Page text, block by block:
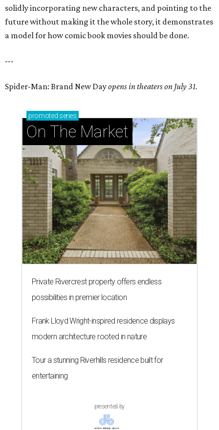
solidly incorporating new characters, and pointing to the
future without making it the whole story, it demonstrates
a model for how comic book movies should be done.
---
Spider-Man: Brand New Dayopens in theaters on July 31.
promoted series
On The Market
Private Rivercrest property offers endless
possibilities in premier location
Frank Lloyd Wright-inspired residence displays
modern architecture rooted in nature
Tour a stunning Riverhills residence built for
entertaining
presented by